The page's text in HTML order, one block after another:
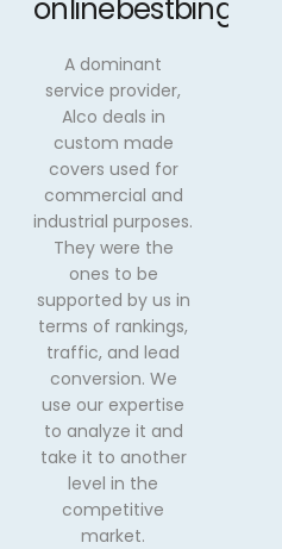
A dominant
service provider,
Alco deals in
custom made
covers used for
commercial and
industrial purposes.
They were the
ones to be
supported by us in
terms of rankings,
traffic, and lead
conversion. We
use our expertise
to analyze it and
take it to another
level in the
competitive
market.